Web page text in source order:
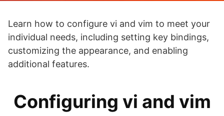
Learn how to configure vi and vim to meet your
individual needs, including setting key bindings,
customizing the appearance, and enabling
additional features.
Configuring vi and vim